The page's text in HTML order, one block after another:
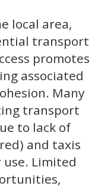
local area,
transport
promotes
associated
Many
transport
to lack of
and taxis
Limited